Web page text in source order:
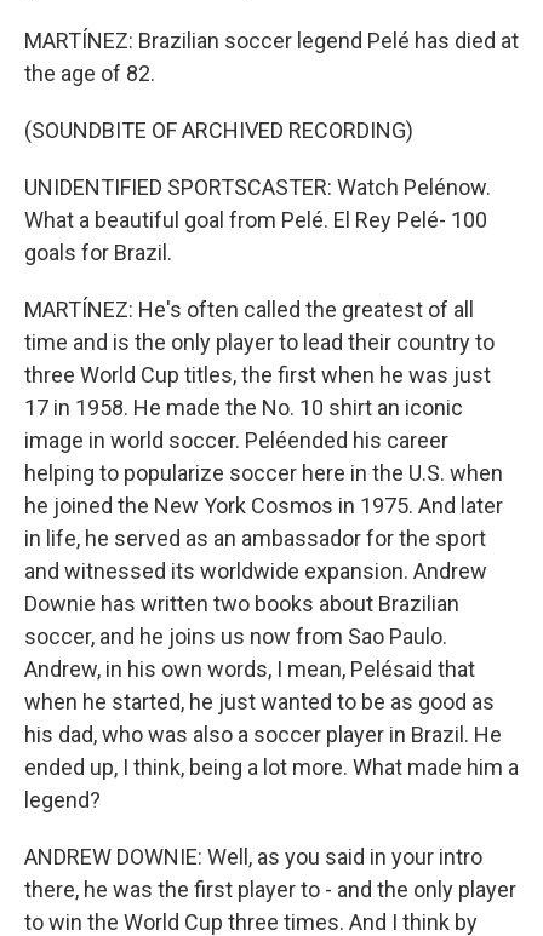
MARTÍNEZ: Brazilian soccer legend Pelé has died at
the age of 82.
(SOUNDBITE OF ARCHIVED RECORDING)
UNIDENTIFIED SPORTSCASTER: Watch Pelénow.
What a beautiful goal from Pelé. El Rey Pelé- 100
goals for Brazil.
MARTÍNEZ: He's often called the greatest of all
time and is the only player to lead their country to
three World Cup titles, the first when he was just
17 in 1958. He made the No. 10 shirt an iconic
image in world soccer. Peléended his career
helping to popularize soccer here in the U.S. when
he joined the New York Cosmos in 1975. And later
in life, he served as an ambassador for the sport
and witnessed its worldwide expansion. Andrew
Downie has written two books about Brazilian
soccer, and he joins us now from Sao Paulo.
Andrew, in his own words, I mean, Pelésaid that
when he started, he just wanted to be as good as
his dad, who was also a soccer player in Brazil. He
ended up, I think, being a lot more. What made him a
legend?
ANDREW DOWNIE: Well, as you said in your intro
there, he was the first player to - and the only player
to win the World Cup three times. And I think by